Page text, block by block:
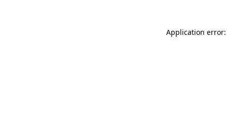
Application